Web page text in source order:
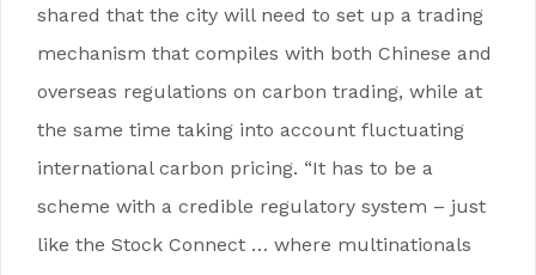
shared that the city will need to set up a trading
mechanism that compiles with both Chinese and
overseas regulations on carbon trading, while at
the same time taking into account fluctuating
international carbon pricing. “It has to be a
scheme with a credible regulatory system – just
like the Stock Connect … where multinationals